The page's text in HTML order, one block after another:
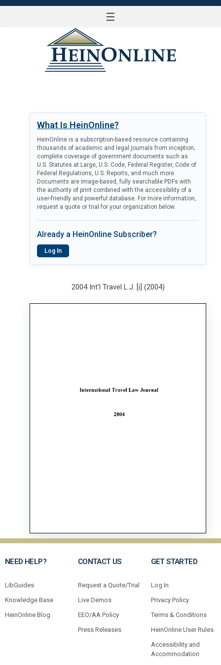
☰
What Is HeinOnline?
HeinOnline is a subscription-based resource containing
thousands of academic and legal journals from inception;
complete coverage of government documents such as
U.S. Statutes at Large, U.S. Code, Federal Register, Code of
Federal Regulations, U.S. Reports, and much more.
Documents are image-based, fully searchable PDFs with
the authority of print combined with the accessibility of a
user-friendly and powerful database. For more information,
request a quote or trial for your organization below.
Already a HeinOnline Subscriber?
Log In
2004 Int'l Travel L.J. [i] (2004)
NEED HELP?
LibGuides
Knowledge Base
HeinOnline Blog
CONTACT US
Request a Quote/Trial
Live Demos
EEO/AA Policy
Press Releases
GET STARTED
Log In
Privacy Policy
Terms & Conditions
HeinOnline User Rules
Accessibility and
Accommodation